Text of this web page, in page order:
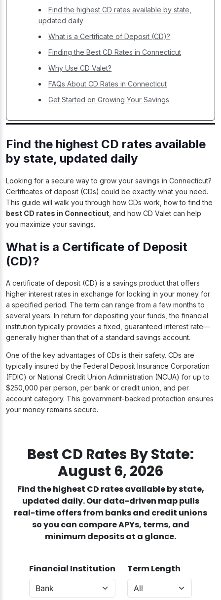
Find the highest CD rates available by state,
updated daily
What is a Certificate of Deposit (CD)?
Finding the Best CD Rates in Connecticut
Why Use CD Valet?
FAQs About CD Rates in Connecticut
Get Started on Growing Your Savings
Find the highest CD rates available
by state, updated daily
Looking for a secure way to grow your savings in Connecticut?
Certificates of deposit (CDs) could be exactly what you need.
This guide will walk you through how CDs work, how to find the
best CD rates in Connecticut , and how CD Valet can help
you maximize your savings.
What is a Certificate of Deposit
(CD)?
A certificate of deposit (CD) is a savings product that offers
higher interest rates in exchange for locking in your money for
a specified period. The term can range from a few months to
several years. In return for depositing your funds, the financial
institution typically provides a fixed, guaranteed interest rate—
generally higher than that of a standard savings account.
One of the key advantages of CDs is their safety. CDs are
typically insured by the Federal Deposit Insurance Corporation
(FDIC) or National Credit Union Administration (NCUA) for up to
$250,000 per person, per bank or credit union, and per
account category. This government-backed protection ensures
your money remains secure.